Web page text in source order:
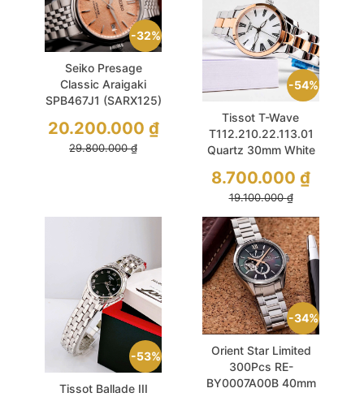
32%
Seiko Presage
Classic Araigaki
SPB467J1 (SARX125)
29.800.000₫
20.200.000 ₫
54%
Tissot T-Wave
T112.210.22.113.01
Quartz 30mm White
Rose Gold
19.100.000₫
8.700.000 ₫
53%
Tissot Ballade III
34%
Orient Star Limited
300Pcs RE-
BY0007A00B 40mm